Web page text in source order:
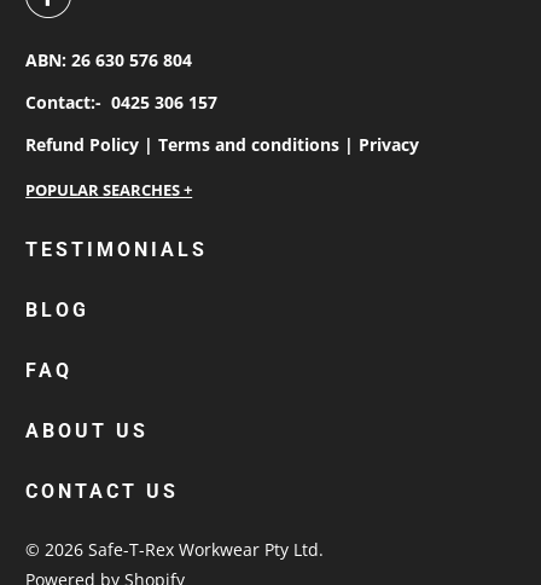
ABN: 26 630 576 804
Contact:- 0425 306 157
Refund Policy |Terms and conditions | Privacy
personalised work shirts
custom polos
cotton drill shirt
custom hi vis work shirts
custom beanies australia
TESTIMONIALS
BLOG
FAQ
ABOUT US
CONTACT US
© 2026Safe-T-Rex Workwear Pty Ltd.
Powered by Shopify